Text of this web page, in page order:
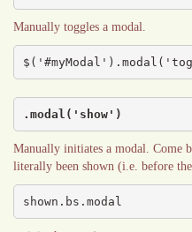
Manually toggles a modal.
.modal('show')
Manually initiates a modal. Come
literally been shown (i.e. before the
shown.bs.modal